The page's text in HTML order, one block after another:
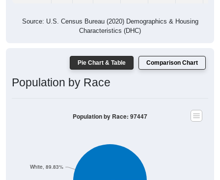
Characteristics (DHC)
Population by Race